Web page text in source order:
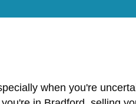
when you're